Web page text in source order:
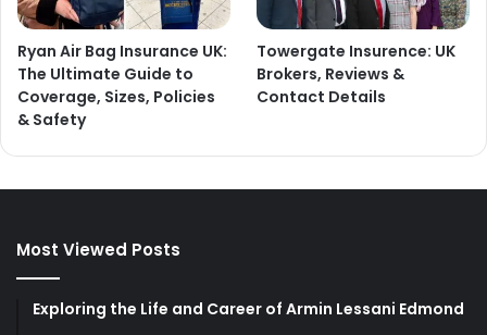
Ryan Air Bag Insurance UK:
The Ultimate Guide to
Coverage, Sizes, Policies
& Safety
Towergate Insurence: UK
Brokers, Reviews &
Contact Details
Most Viewed Posts
Exploring the Life and Career of Armin Lessani Edmond